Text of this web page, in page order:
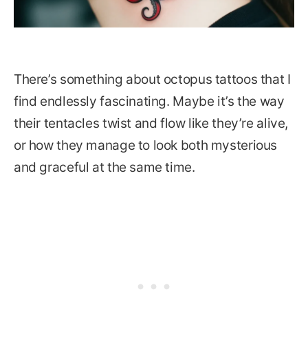
There’s something about octopus tattoos that I
find endlessly fascinating. Maybe it’s the way
their tentacles twist and flow like they’re alive,
or how they manage to look both mysterious
and graceful at the same time.